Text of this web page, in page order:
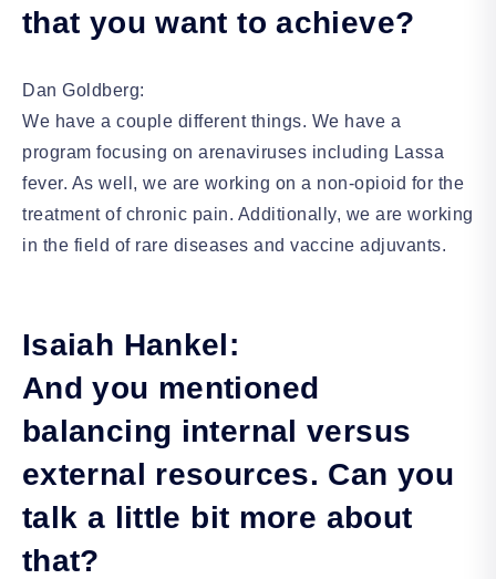
that you want to achieve?
Dan Goldberg:
We have a couple different things. We have a
program focusing on arenaviruses including Lassa
fever. As well, we are working on a non-opioid for the
treatment of chronic pain. Additionally, we are working
in the field of rare diseases and vaccine adjuvants.
Isaiah Hankel:
And you mentioned
balancing internal versus
external resources. Can you
talk a little bit more about
that?